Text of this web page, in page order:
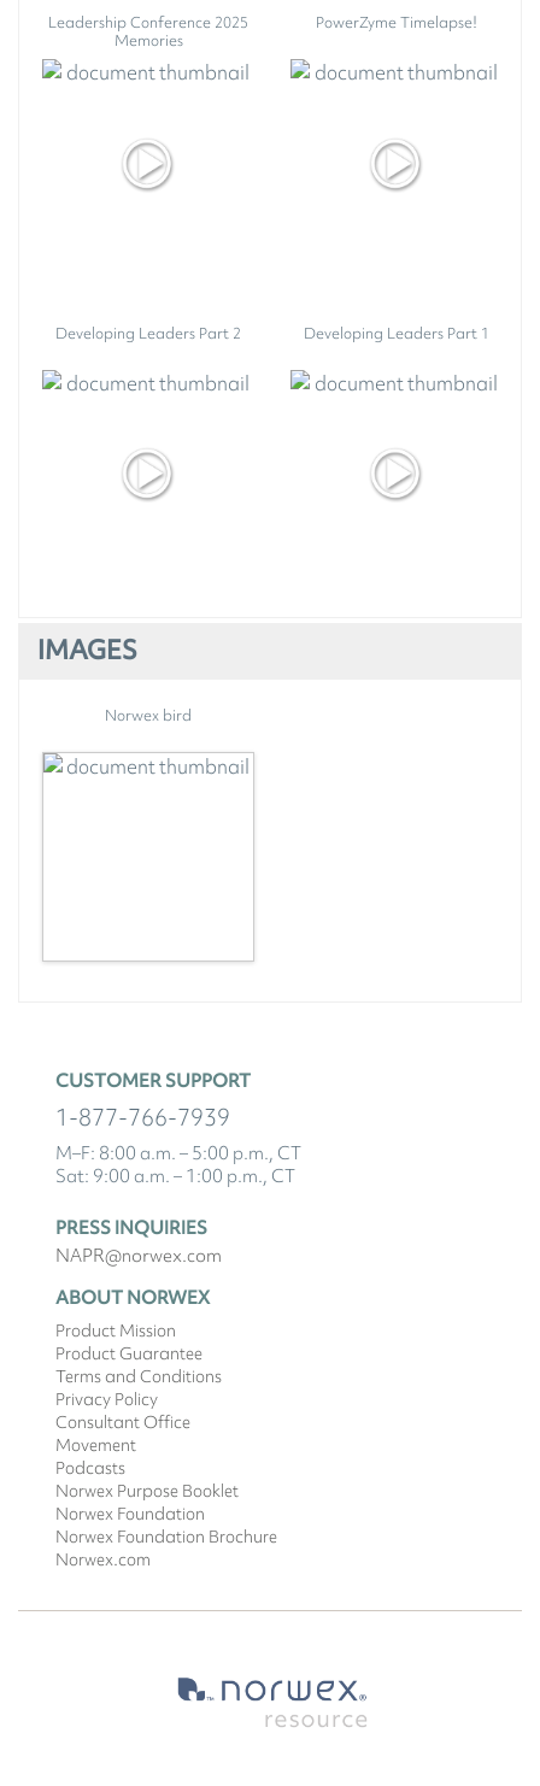
Leadership Conference 2025
Memories
PowerZyme Timelapse!
Developing Leaders Part 2 Developing Leaders Part 1
IMAGES
Norwex bird
CUSTOMER SUPPORT
1-877-766-7939
M–F: 8:00 a.m. – 5:00 p.m., CT
Sat: 9:00 a.m. – 1:00 p.m., CT
PRESS INQUIRIES
NAPR@norwex.com
ABOUT NORWEX
Product Mission
Product Guarantee
Terms and Conditions
Privacy Policy
Consultant Office
Movement
Podcasts
Norwex Purpose Booklet
Norwex Foundation
Norwex Foundation Brochure
Norwex.com